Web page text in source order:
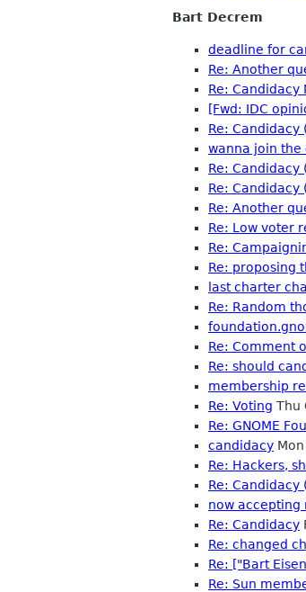
Bart Decrem
deadline for
Re: Another
Re: Candidacy
[Fwd: IDC
Re:
wanna join
Re: Candidacy
Re: Candidacy
Re: Another
Re: Low voter
Re:
Re: proposing
last charter
Re: Random
Re: Comment
Re: should
membership
Re: Voting Thu
Re: GNOME
candidacy
Re: Hackers,
Re:
now accepting
Re: Candidacy
Re: changed
Re: ["Bart
Re: Sun